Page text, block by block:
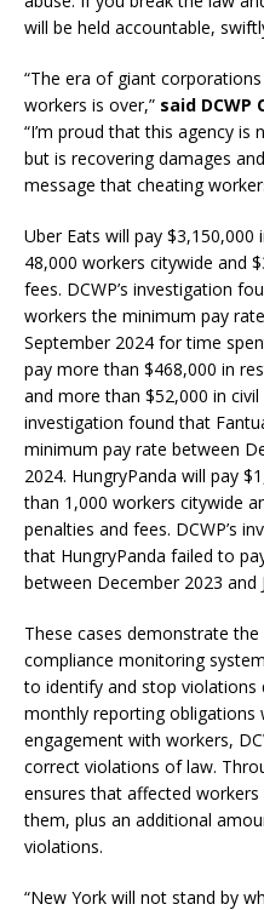
will be held accountable,
“The era of giant
workers is over,” said DCWP
“I’m proud that this agency
but is recovering damages
message that cheating
Uber Eats will pay
48,000 workers citywide and
fees. DCWP’s investigation
workers the minimum pay
September 2024 for time
pay more than $468,000 in
and more than $52,000 in civil
investigation found that
minimum pay rate between
2024. HungryPanda will pay
than 1,000 workers citywide
penalties and fees. DCWP’s
that HungryPanda failed to
between December 2023 and
These cases demonstrate the
compliance monitoring
to identify and stop violations
monthly reporting obligations
engagement with workers,
correct violations of law.
ensures that affected
them, plus an additional
violations.
“New York will not stand by